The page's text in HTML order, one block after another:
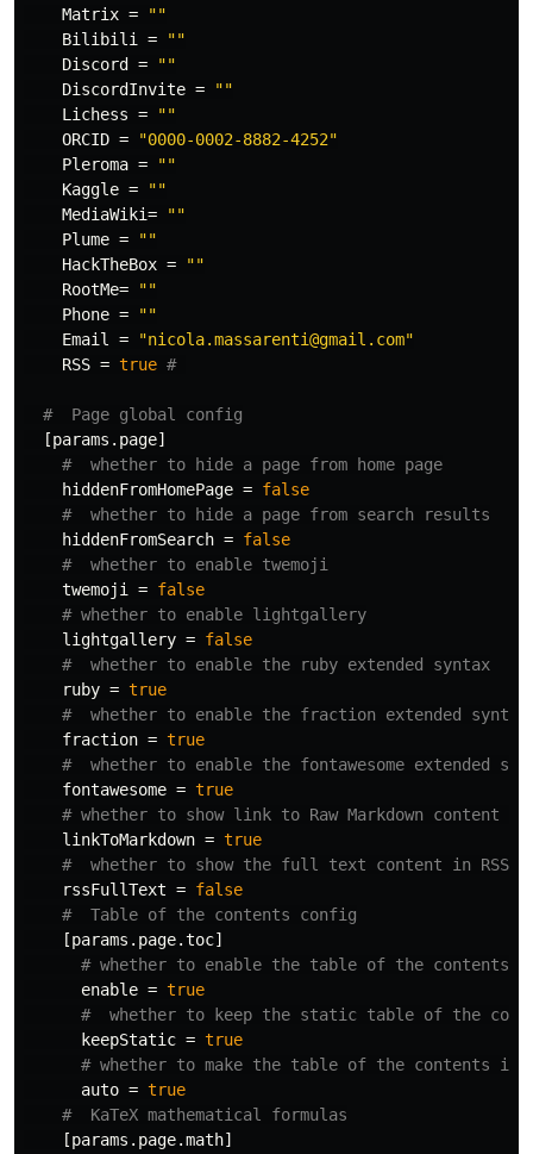
Matrix =
""
Bilibili
=
""
Discord
=
""
DiscordInvite =
""
Lichess =
""
ORCID =
"0000-0002-8882-4252"
Pleroma =
""
Kaggle =
""
MediaWiki=
""
Plume =
""
HackTheBox =
""
RootMe=
""
Phone =
""
Email
=
"nicola.massarenti@gmail.com"
RSS = true #
#  Page global config
[params.page]
#  whether to hide a page from home page
hiddenFromHomePage = false
#  whether to hide a page from search results
hiddenFromSearch = false
#  whether to enable twemoji
twemoji
= false
# whether to enable lightgallery
lightgallery = false
#  whether to enable the ruby extended syntax
ruby = true
#  whether to enable the fraction extended syntax
fraction = true
#  whether to enable the fontawesome extended
fontawesome = true
# whether to show link to Raw Markdown content
linkToMarkdown = true
#  whether to show the full text content in RSS
rssFullText = false
#  Table of the contents config
[params.page.toc]
# whether to enable the table of the contents
enable = true
#  whether to keep the static table of the
keepStatic = true
# whether to make the table of the contents in
auto = true
#  KaTeX mathematical formulas
[params.page.math]